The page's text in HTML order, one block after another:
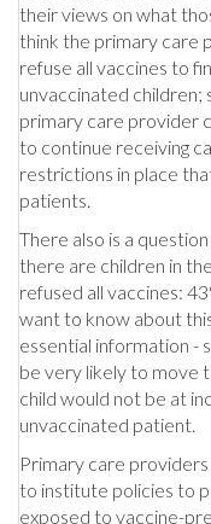
their views on what
think the primary care
refuse all vaccines to
unvaccinated
primary care provider
to continue receiving
restrictions in place
patients.
There also is a
there are children in
refused all vaccines:
want to know about
essential information -
be very likely to move
child would not be at
unvaccinated patient.
Primary care
to institute policies to
exposed to vaccine-